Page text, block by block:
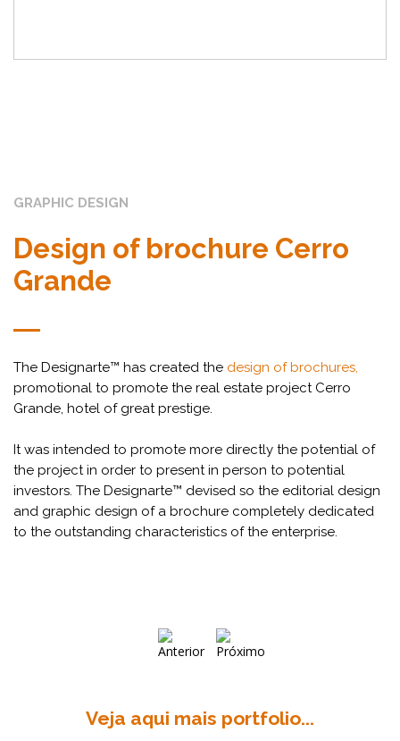
GRAPHIC DESIGN
Design of brochure Cerro
Grande
The Designarte™ has created the design of brochures,
promotional to promote the real estate project Cerro
Grande, hotel of great prestige.
It was intended to promote more directly the potential of
the project in order to present in person to potential
investors. The Designarte™ devised so the editorial design
and graphic design of a brochure completely dedicated
to the outstanding characteristics of the enterprise.
Veja aqui mais portfolio...